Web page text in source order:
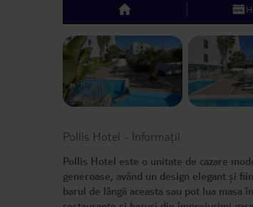
top
Previous slide
Pollis Hotel - Informații
Pollis Hotel este o unitate de cazare
generoase, având un design elegant și
barul de lângă aceasta sau pot lua